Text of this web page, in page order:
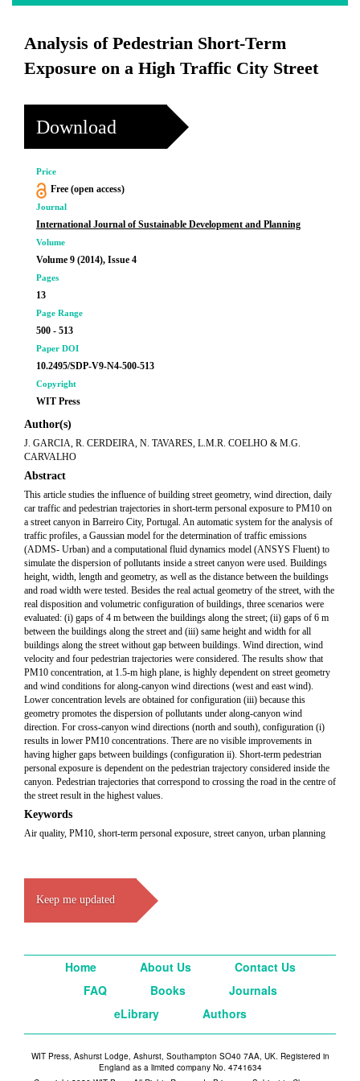
Analysis of Pedestrian Short-Term
Exposure on a High Traffic City Street
Download
Price
Free (open access)
Journal
International Journal of Sustainable Development and Planning
Volume
Volume 9 (2014), Issue 4
Pages
13
Page Range
500 - 513
Paper DOI
10.2495/SDP-V9-N4-500-513
Copyright
WIT Press
Author(s)
J. GARCIA, R. CERDEIRA, N. TAVARES, L.M.R. COELHO & M.G.
CARVALHO
Abstract
This article studies the influence of building street geometry, wind direction, daily
car traffic and pedestrian trajectories in short-term personal exposure to PM10 on
a street canyon in Barreiro City, Portugal. An automatic system for the analysis of
traffic profiles, a Gaussian model for the determination of traffic emissions
(ADMS- Urban) and a computational fluid dynamics model (ANSYS Fluent) to
simulate the dispersion of pollutants inside a street canyon were used. Buildings
height, width, length and geometry, as well as the distance between the buildings
and road width were tested. Besides the real actual geometry of the street, with the
real disposition and volumetric configuration of buildings, three scenarios were
evaluated: (i) gaps of 4 m between the buildings along the street; (ii) gaps of 6 m
between the buildings along the street and (iii) same height and width for all
buildings along the street without gap between buildings. Wind direction, wind
velocity and four pedestrian trajectories were considered. The results show that
PM10 concentration, at 1.5-m high plane, is highly dependent on street geometry
and wind conditions for along-canyon wind directions (west and east wind).
Lower concentration levels are obtained for configuration (iii) because this
geometry promotes the dispersion of pollutants under along-canyon wind
direction. For cross-canyon wind directions (north and south), configuration (i)
results in lower PM10 concentrations. There are no visible improvements in
having higher gaps between buildings (configuration ii). Short-term pedestrian
personal exposure is dependent on the pedestrian trajectory considered inside the
canyon. Pedestrian trajectories that correspond to crossing the road in the centre of
the street result in the highest values.
Keywords
Air quality, PM10, short-term personal exposure, street canyon, urban planning
Keep me updated
Home About Us
Contact Us
FAQ
Books
Journals
eLibrary
Authors
WIT Press, Ashurst Lodge, Ashurst, Southampton SO40 7AA, UK. Registered in
England as a limited company No. 4741634